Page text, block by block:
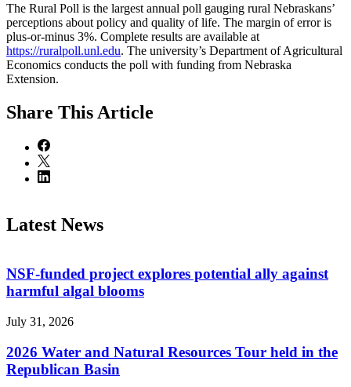
The Rural Poll is the largest annual poll gauging rural Nebraskans’
perceptions about policy and quality of life. The margin of error is
plus-or-minus 3%. Complete results are available at
https://ruralpoll.unl.edu. The university’s Department of Agricultural
Economics conducts the poll with funding from Nebraska
Extension.
Share This Article
Latest News
NSF-funded project explores potential ally against
harmful algal blooms
July 31, 2026
2026 Water and Natural Resources Tour held in the
Republican Basin